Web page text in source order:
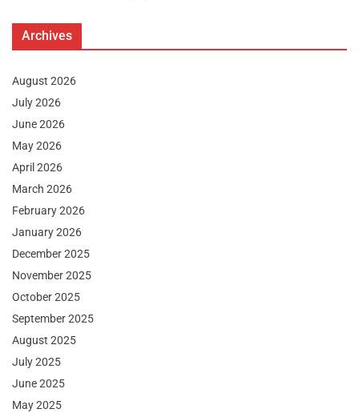
Archives
August 2026
July 2026
June 2026
May 2026
April 2026
March 2026
February 2026
January 2026
December 2025
November 2025
October 2025
September 2025
August 2025
July 2025
June 2025
May 2025